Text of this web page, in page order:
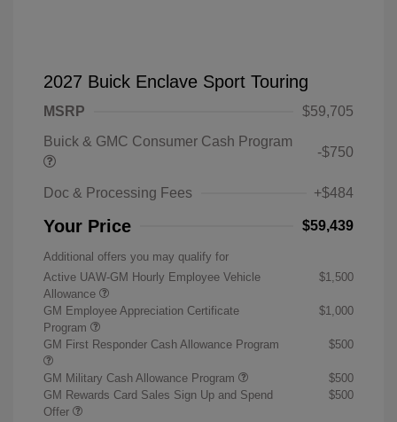
2027 Buick Enclave Sport Touring
MSRP
$59,705
Buick & GMC Consumer Cash Program
-$750
Doc & Processing Fees +$484
Your Price $59,439
Additional offers you may qualify for
Active UAW-GM Hourly Employee Vehicle
Allowance
$1,500
GM Employee Appreciation Certificate
Program
$1,000
GM First Responder Cash Allowance Program $500
GM Military Cash Allowance Program
$500
GM Rewards Card Sales Sign Up and Spend
Offer
$500